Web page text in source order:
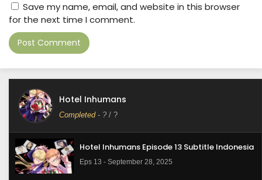
Save my name, email, and website in this browser
for the next time I comment.
Hotel Inhumans
Completed- ? / ?
Hotel Inhumans Episode 13 Subtitle Indonesia
Eps 13 - September 28, 2025